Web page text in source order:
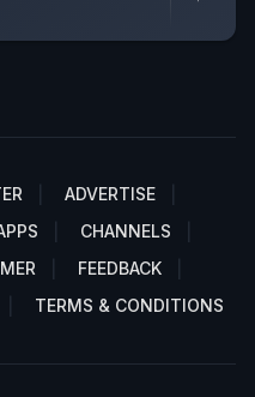
ADVERTISE
CHANNELS
FEEDBACK
TERMS & CONDITIONS